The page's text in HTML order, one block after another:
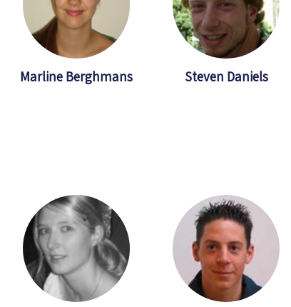
Marline Berghmans Steven Daniels